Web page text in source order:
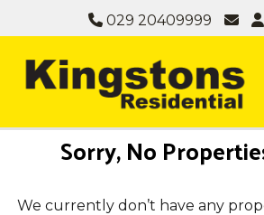
029 20409999
Sorry, No
We currently don’t have any